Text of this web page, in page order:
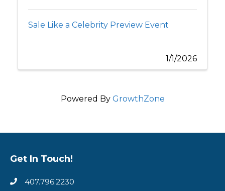
Sale Like a Celebrity Preview Event
1/1/2026
Powered By GrowthZone
Get In Touch!
407.796.2230